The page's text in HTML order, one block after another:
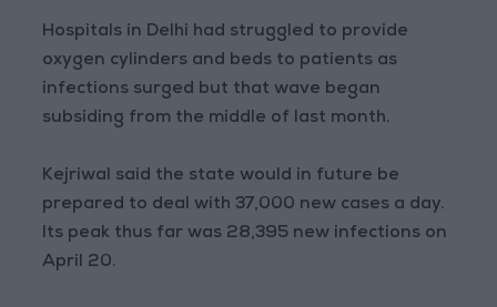
Hospitals in Delhi had struggled to provide
oxygen cylinders and beds to patients as
infections surged but that wave began
subsiding from the middle of last month.
Kejriwal said the state would in future be
prepared to deal with 37,000 new cases a day.
Its peak thus far was 28,395 new infections on
April 20.